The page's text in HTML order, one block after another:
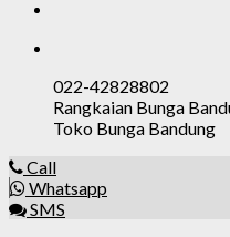
022-42828802
Rangkaian Bunga
Toko Bunga Bandung
Call
Whatsapp
SMS